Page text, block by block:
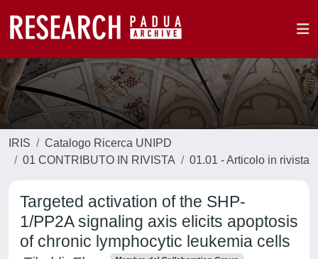
IRIS
Catalogo Ricerca UNIPD
01 CONTRIBUTO IN RIVISTA
01.01 - Articolo in rivista
Targeted activation of the SHP-
1/PP2A signaling axis elicits apoptosis
of chronic lymphocytic leukemia cells